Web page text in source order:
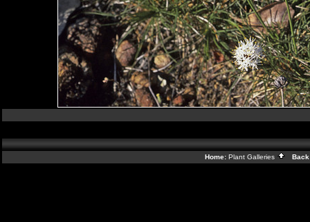
Home: Plant Galleries